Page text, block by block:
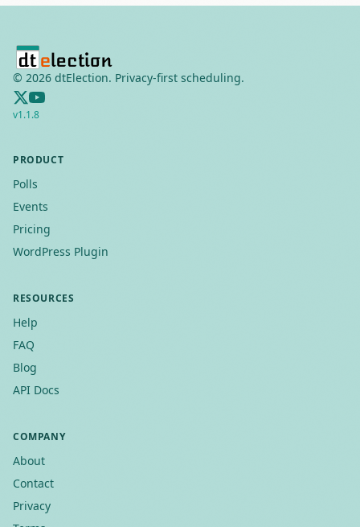
© 2026 dtElection. Privacy-first scheduling.
v1.1.8
PRODUCT
Polls
Events
Pricing
WordPress Plugin
RESOURCES
Help
FAQ
Blog
API Docs
COMPANY
About
Contact
Privacy